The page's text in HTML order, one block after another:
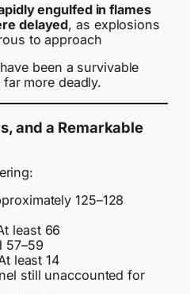
engulfed in flames
delayed, as explosions
to approach
been a survivable
more deadly.
and a Remarkable
125–128
least 66
57–59
least 14
still unaccounted for